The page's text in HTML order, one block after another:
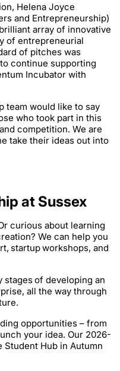
Helena Joyce
and Entrepreneurship)
array of innovative
of entrepreneurial
of pitches was
continue supporting
Incubator with
team would like to say
who took part in this
competition. We are
take their ideas out into
at Sussex
curious about learning
We can help you
startup workshops, and
stages of developing an
all the way through
opportunities – from
your idea. Our 2026-
Hub in Autumn